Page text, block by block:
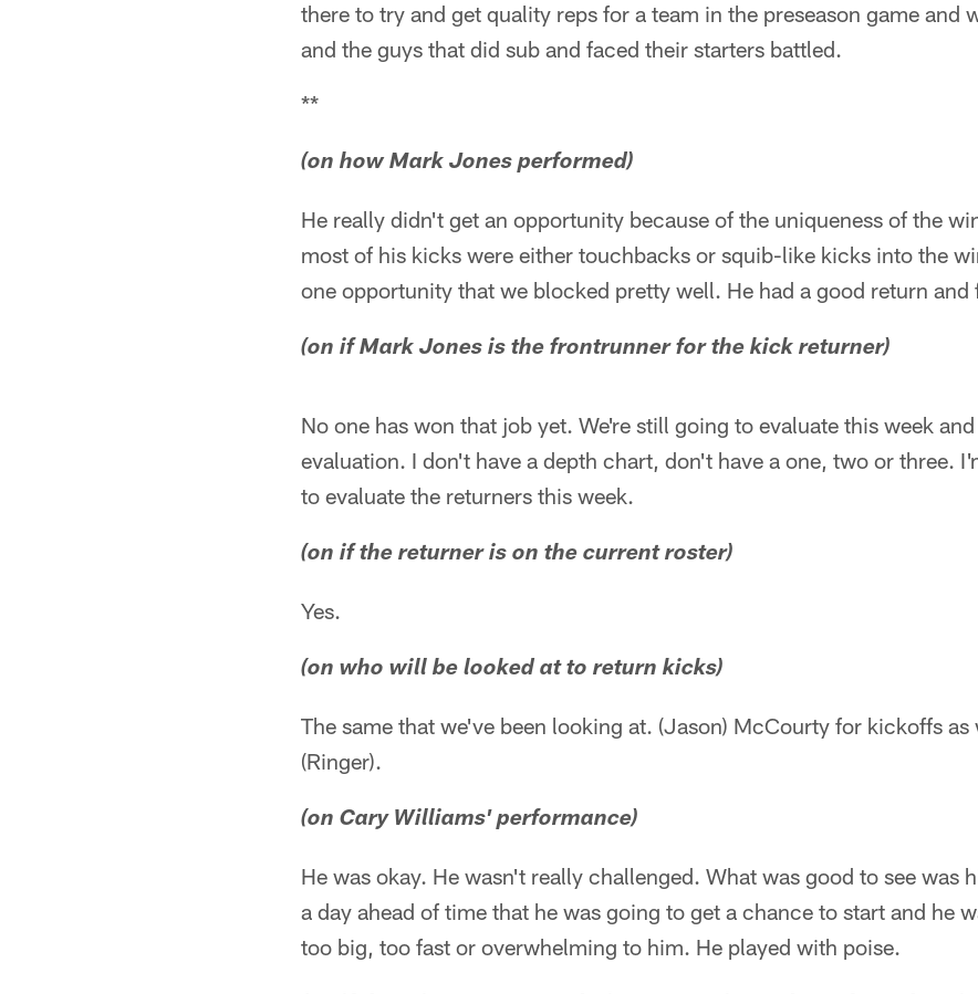
there to try and get quality reps for a team in the preseason game and
and the guys that did sub and faced their starters battled.
**
(on how Mark Jones performed)
He really didn't get an opportunity because of the uniqueness of the
most of his kicks were either touchbacks or squib-like kicks into the
one opportunity that we blocked pretty well. He had a good return and
(on if Mark Jones is the frontrunner for the kick returner)
No one has won that job yet. We're still going to evaluate this week
evaluation. I don't have a depth chart, don't have a one, two or three.
to evaluate the returners this week.
(on if the returner is on the current roster)
Yes.
(on who will be looked at to return kicks)
The same that we've been looking at. (Jason) McCourty for kickoffs as
(Ringer).
(on Cary Williams' performance)
He was okay. He wasn't really challenged. What was good to see was
a day ahead of time that he was going to get a chance to start and he
too big, too fast or overwhelming to him. He played with poise.